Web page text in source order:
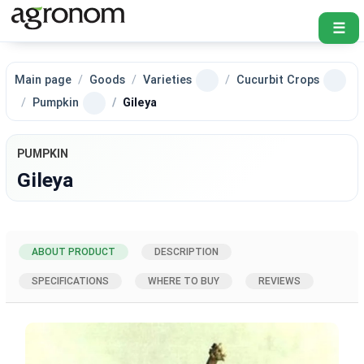
☰
Main page Goods Varieties
Cucurbit Crops
Pumpkin
Gileya
PUMPKIN
Gileya
ABOUT PRODUCT DESCRIPTION
SPECIFICATIONS WHERE TO BUY REVIEWS